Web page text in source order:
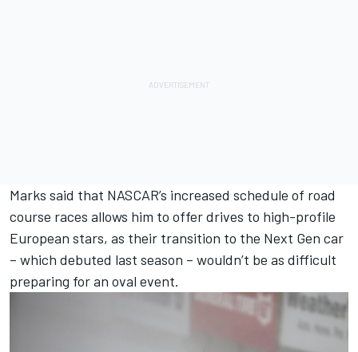
Marks said that NASCAR’s increased schedule of road
course races allows him to offer drives to high-profile
European stars, as their transition to the Next Gen car
– which debuted last season – wouldn’t be as difficult
preparing for an oval event.